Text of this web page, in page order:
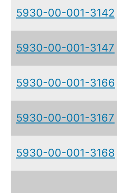
5930-00-001-3142
5930-00-001-3147
5930-00-001-3166
5930-00-001-3167
5930-00-001-3168